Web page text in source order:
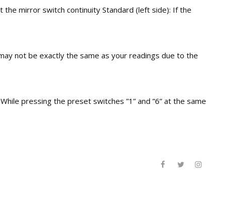
mirror switch continuity Standard (left side): If the
not be exactly the same as your readings due to the
pressing the preset switches ”1” and ”6” at the same